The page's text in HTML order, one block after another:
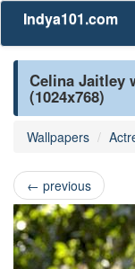
Indya101.com
Celina Jaitley
(1024x768)
Wallpapers
← previous